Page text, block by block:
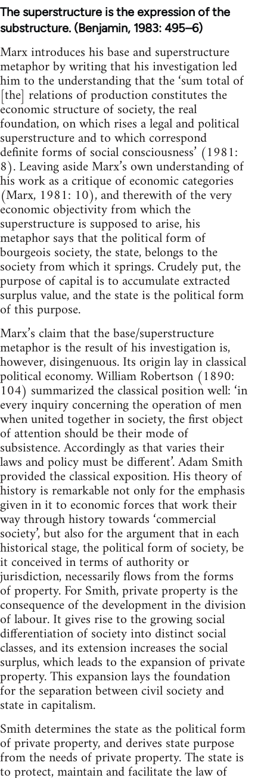
The superstructure is the expression of the
substructure. (Benjamin, 1983: 495–6)
Marx introduces his base and superstructure
metaphor by writing that his investigation led
him to the understanding that the ‘sum total of
[the] relations of production constitutes the
economic structure of society, the real
foundation, on which rises a legal and political
superstructure and to which correspond
definite forms of social consciousness’ (1981:
8). Leaving aside Marx’s own understanding of
his work as a critique of economic categories
(Marx, 1981: 10), and therewith of the very
economic objectivity from which the
superstructure is supposed to arise, his
metaphor says that the political form of
bourgeois society, the state, belongs to the
society from which it springs. Crudely put, the
purpose of capital is to accumulate extracted
surplus value, and the state is the political form
of this purpose.
Marx’s claim that the base/superstructure
metaphor is the result of his investigation is,
however, disingenuous. Its origin lay in classical
political economy. William Robertson (1890:
104) summarized the classical position well: ‘in
every inquiry concerning the operation of men
when united together in society, the first object
of attention should be their mode of
subsistence. Accordingly as that varies their
laws and policy must be different’. Adam Smith
provided the classical exposition. His theory of
history is remarkable not only for the emphasis
given in it to economic forces that work their
way through history towards ‘commercial
society’, but also for the argument that in each
historical stage, the political form of society, be
it conceived in terms of authority or
jurisdiction, necessarily flows from the forms
of property. For Smith, private property is the
consequence of the development in the division
of labour. It gives rise to the growing social
differentiation of society into distinct social
classes, and its extension increases the social
surplus, which leads to the expansion of private
property. This expansion lays the foundation
for the separation between civil society and
state in capitalism.
Smith determines the state as the political form
of private property, and derives state purpose
from the needs of private property. The state is
to protect, maintain and facilitate the law of